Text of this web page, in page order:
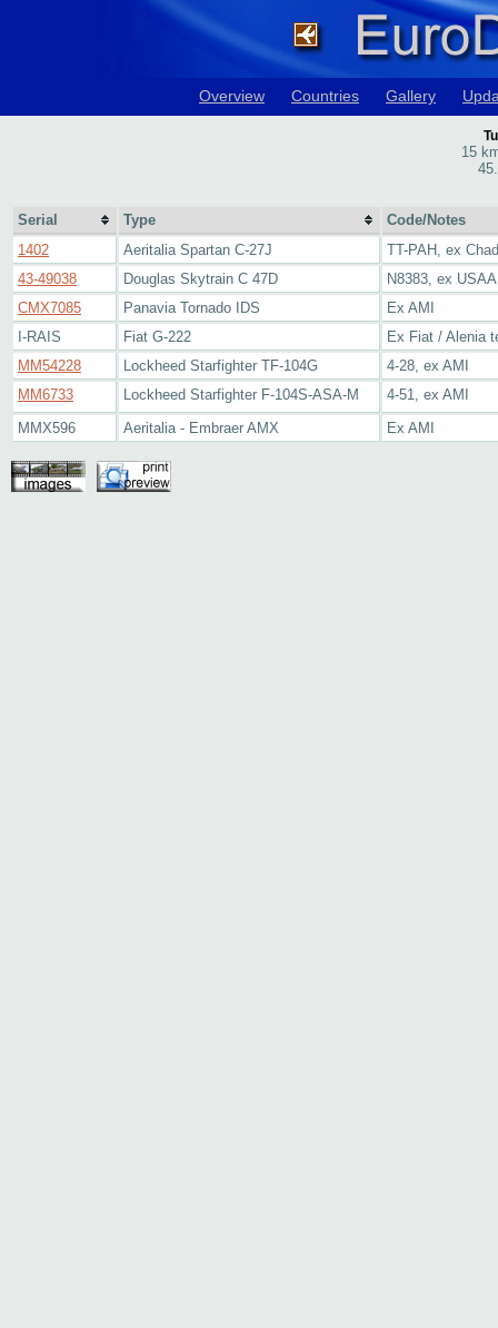
Overview Countries Gallery
15
Serial Type
Code/Notes
1402
Aeritalia Spartan C-27J
TT-PAH, ex
43-49038
Douglas Skytrain C 47D
N8383, ex
CMX7085
Panavia Tornado IDS
Ex AMI
I-RAIS
Fiat G-222
Ex Fiat / Alenia
MM54228
Lockheed Starfighter TF-104G
4-28, ex AMI
MM6733
Lockheed Starfighter F-104S-ASA-M
4-51, ex AMI
MMX596
Aeritalia - Embraer AMX Ex AMI